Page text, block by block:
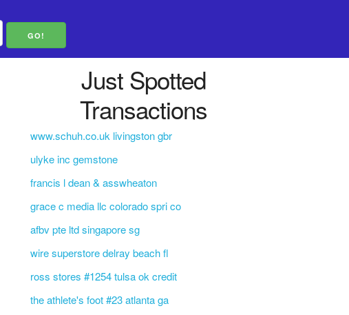
Just Spotted
Transactions
www.schuh.co.uk livingston gbr
ulyke inc gemstone
francis l dean & asswheaton
grace c media llc colorado spri co
afbv pte ltd singapore sg
wire superstore delray beach fl
ross stores #1254 tulsa ok credit
the athlete's foot #23 atlanta ga